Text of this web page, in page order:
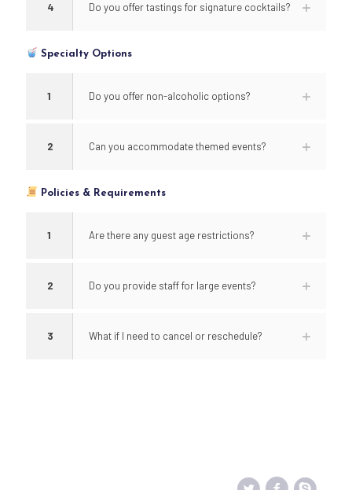
4 Do you offer tastings for signature cocktails?
Specialty Options
1 Do you offer non-alcoholic options?
2 Can you accommodate themed events?
Policies & Requirements
1 Are there any guest age restrictions?
2 Do you provide staff for large events?
3 What if I need to cancel or reschedule?